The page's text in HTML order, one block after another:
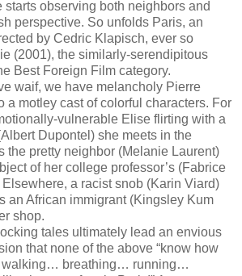
starts observing both neighbors and
perspective. So unfolds Paris, an
by Cedric Klapisch, ever so
(2001), the similarly-serendipitous
Best Foreign Film category.
waif, we have melancholy Pierre
a motley cast of colorful characters. For
vulnerable Elise flirting with a
Dupontel) she meets in the
the pretty neighbor (Melanie Laurent)
of her college professor’s (Fabrice
a racist snob (Karin Viard)
an African immigrant (Kingsley Kum
shop.
tales ultimately lead an envious
that none of the above “know how
walking… breathing… running…